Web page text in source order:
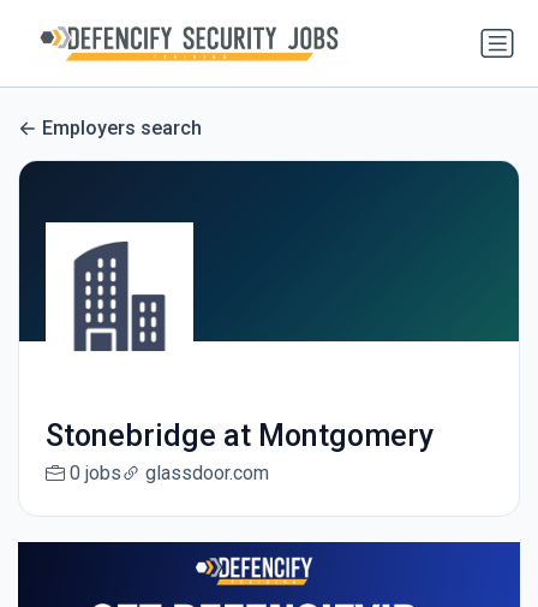
Employers search
Stonebridge at Montgomery
0 jobs glassdoor.com